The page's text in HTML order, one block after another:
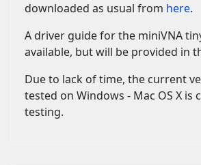
downloaded as usual from here.
A driver guide for the miniVNA
available, but will be provided in
Due to lack of time, the current
tested on Windows - Mac OS X is
testing.